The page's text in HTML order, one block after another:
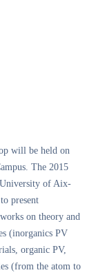
will be held on
The 2015
of Aix-
present
on theory and
(inorganics PV
organic PV,
(from the atom to